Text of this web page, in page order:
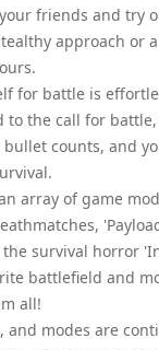
friends and try
approach or
for battle is
to the call for
bullet counts, and
array of game
survival horror
battlefield and
all!
and modes are